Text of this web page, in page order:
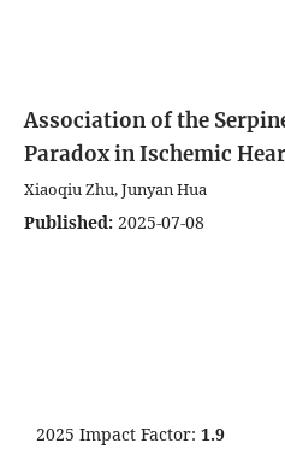
Association of the
Paradox in Ischemic
Xiaoqiu Zhu, Junyan Hua
Published: 2025-07-08
2025 Impact Factor: 1.9